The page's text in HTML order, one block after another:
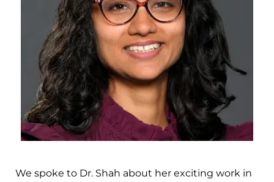
We spoke to Dr. Shah about her exciting work in